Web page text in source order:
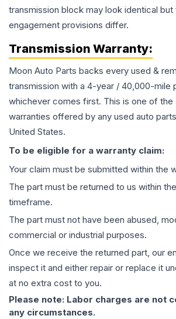
transmission block may look identical
engagement provisions differ.
Transmission Warranty:
Moon Auto Parts backs every used &
transmission with a 4-year / 40,000-mile
whichever comes first. This is one of
warranties offered by any used auto
United States.
To be eligible for a warranty claim:
Your claim must be submitted within the
The part must be returned to us within
timeframe.
The part must not have been abused,
commercial or industrial purposes.
Once we receive the returned part, our
inspect it and either repair or replace it
at no extra cost to you.
Please note: Labor charges are not
any circumstances.